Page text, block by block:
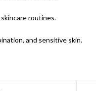
routines.
and sensitive skin.